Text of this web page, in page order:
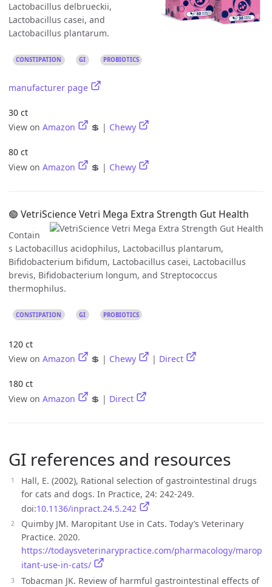
Lactobacillus delbrueckii,
Lactobacillus casei, and
Lactobacillus plantarum.
CONSTIPATION GI PROBIOTICS
manufacturer page
30 ct
View on Amazon 💲 | Chewy
80 ct
View on Amazon 💲 | Chewy
🟢 VetriScience Vetri Mega Extra Strength Gut Health
Contain
s Lactobacillus acidophilus, Lactobacillus plantarum,
Bifidobacterium bifidum, Lactobacillus casei, Lactobacillus
brevis, Bifidobacterium longum, and Streptococcus
thermophilus.
CONSTIPATION GI PROBIOTICS
120 ct
View on Amazon 💲 | Chewy | Direct
180 ct
View on Amazon 💲 | Direct
GI references and resources
Hall, E. (2002), Rational selection of gastrointestinal drugs
for cats and dogs. In Practice, 24: 242-249.
doi:10.1136/inpract.24.5.242
Quimby JM. Maropitant Use in Cats. Today’s Veterinary
Practice. 2020.
https://todaysveterinarypractice.com/pharmacology/marop
itant-use-in-cats/
Tobacman JK. Review of harmful gastrointestinal effects of